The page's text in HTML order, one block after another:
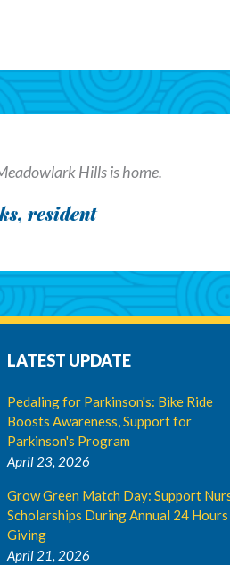
Hills is home.
resident
LATEST UPDATE
Pedaling for Parkinson's: Bike Ride
Boosts Awareness, Support for
Parkinson's Program
April 23, 2026
Grow Green Match Day: Support
Scholarships During Annual 24
Giving
April 21, 2026